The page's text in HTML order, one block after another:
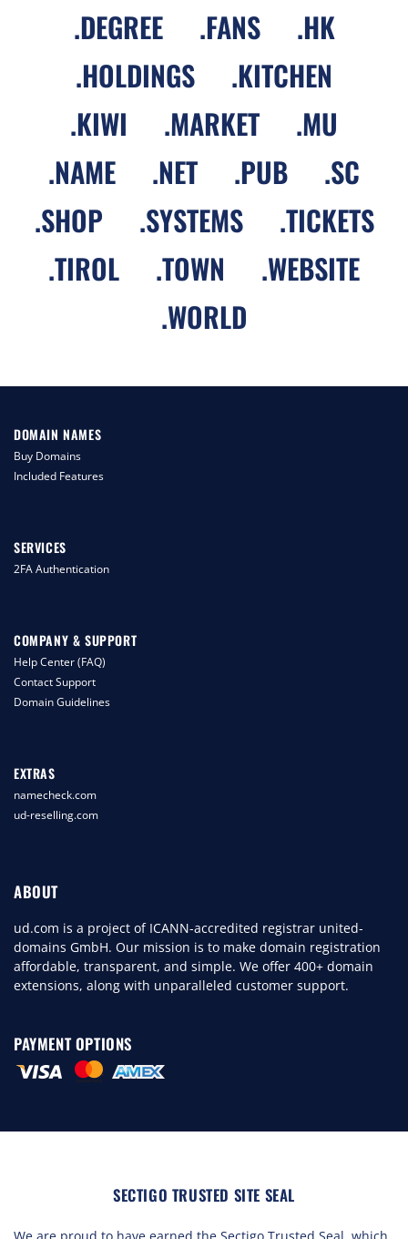
.DEGREE .FANS .HK
.HOLDINGS .KITCHEN
.KIWI .MARKET .MU
.NAME .NET .PUB .SC
.SHOP .SYSTEMS .TICKETS
.TIROL .TOWN .WEBSITE
.WORLD
DOMAIN NAMES
Buy Domains
Included Features
SERVICES
2FA Authentication
COMPANY & SUPPORT
Help Center (FAQ)
Contact Support
Domain Guidelines
EXTRAS
namecheck.com
ud-reselling.com
ABOUT
ud.com is a project of ICANN-accredited registrar united-
domains GmbH. Our mission is to make domain registration
affordable, transparent, and simple. We offer 400+ domain
extensions, along with unparalleled customer support.
PAYMENT OPTIONS
SECTIGO TRUSTED SITE SEAL